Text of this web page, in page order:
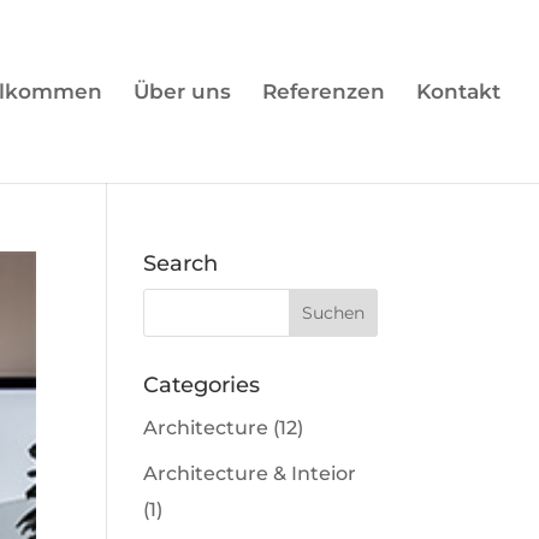
Über uns Referenzen Kontakt
Search
Categories
Architecture (12)
Architecture & Inteior
(1)